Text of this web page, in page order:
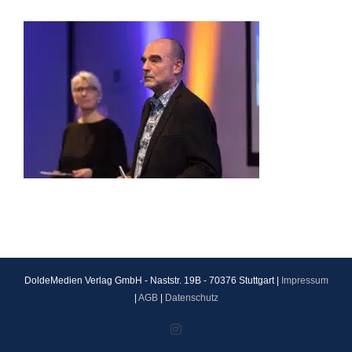
DoldeMedien Verlag GmbH - Naststr. 19B - 70376 Stuttgart |
Impressum
AGB| Datenschutz
Instagram